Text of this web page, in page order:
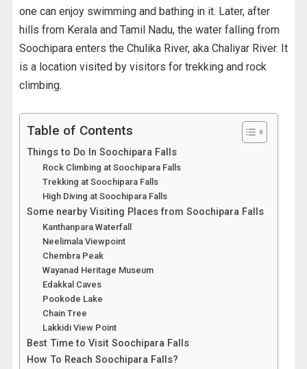
one can enjoy swimming and bathing in it. Later, after
hills from Kerala and Tamil Nadu, the water falling from
Soochipara enters the Chulika River, aka Chaliyar River. It
is a location visited by visitors for trekking and rock
climbing.
Table of Contents
Things to Do In Soochipara Falls
Rock Climbing at Soochipara Falls
Trekking at Soochipara Falls
High Diving at Soochipara Falls
Some nearby Visiting Places from Soochipara Falls
Kanthanpara Waterfall
Neelimala Viewpoint
Chembra Peak
Wayanad Heritage Museum
Edakkal Caves
Pookode Lake
Chain Tree
Lakkidi View Point
Best Time to Visit Soochipara Falls
How To Reach Soochipara Falls?